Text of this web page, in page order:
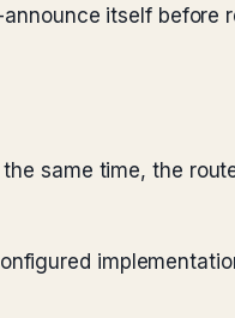
itself before
same time, the